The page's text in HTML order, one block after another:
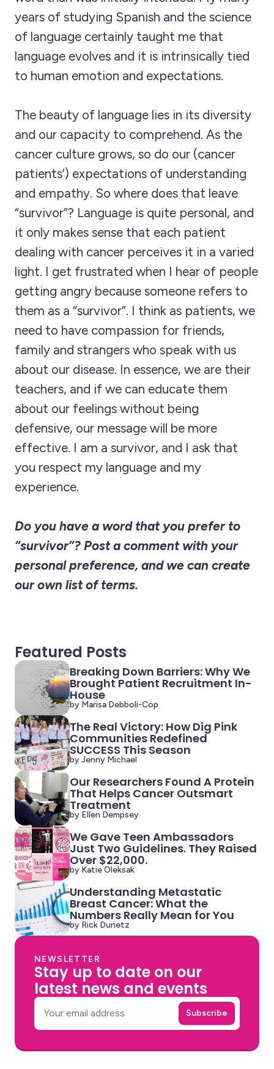
years of studying Spanish and the science
of language certainly taught me that
language evolves and it is intrinsically tied
to human emotion and expectations.
The beauty of language lies in its diversity
and our capacity to comprehend. As the
cancer culture grows, so do our (cancer
patients’) expectations of understanding
and empathy. So where does that leave
“survivor”? Language is quite personal, and
it only makes sense that each patient
dealing with cancer perceives it in a varied
light. I get frustrated when I hear of people
getting angry because someone refers to
them as a “survivor”. I think as patients, we
need to have compassion for friends,
family and strangers who speak with us
about our disease. In essence, we are their
teachers, and if we can educate them
about our feelings without being
defensive, our message will be more
effective. I am a survivor, and I ask that
you respect my language and my
experience.
Do you have a word that you prefer to
“survivor”? Post a comment with your
personal preference, and we can create
our own list of terms.
Featured Posts
Breaking Down Barriers: Why We
Brought Patient Recruitment In-
House
by Marisa Debboli-Cop
The Real Victory: How Dig Pink
Communities Redefined
SUCCESS This Season
by Jenny Michael
Our Researchers Found A Protein
That Helps Cancer Outsmart
Treatment
by Ellen Dempsey
We Gave Teen Ambassadors
Just Two Guidelines. They Raised
Over $22,000.
by Katie Oleksak
Understanding Metastatic
Breast Cancer: What the
Numbers Really Mean for You
by Rick Dunetz
NEWSLETTER
Stay up to date on our
latest news and events
Email Subscribe